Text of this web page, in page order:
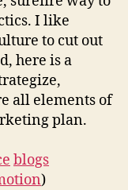
I like
to cut out
here is a
all elements of
plan.
blogs
)